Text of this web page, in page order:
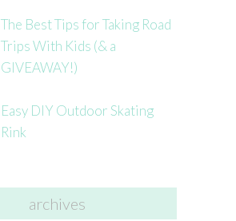
The Best Tips for Taking Road
Trips With Kids (& a
GIVEAWAY!)
Easy DIY Outdoor Skating
Rink
archives